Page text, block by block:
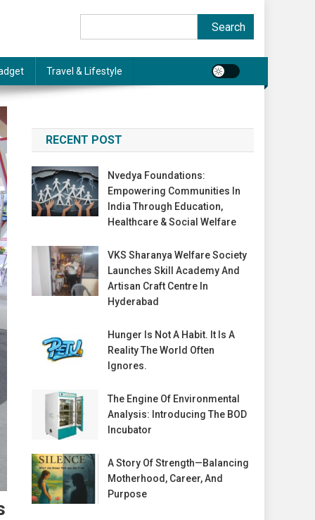
Search
Travel & Lifestyle
RECENT POST
Nvedya Foundations:
Empowering Communities In
India Through Education,
Healthcare & Social Welfare
VKS Sharanya Welfare Society
Launches Skill Academy And
Artisan Craft Centre In
Hyderabad
Hunger Is Not A Habit. It Is A
Reality The World Often
Ignores.
The Engine Of Environmental
Analysis: Introducing The BOD
Incubator
A Story Of Strength—Balancing
Motherhood, Career, And
Purpose